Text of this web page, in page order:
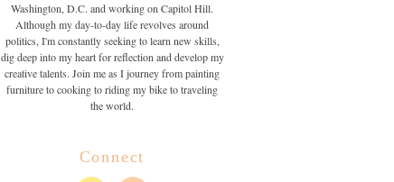
Washington, D.C. and working on Capitol Hill.
Although my day-to-day life revolves around
politics, I'm constantly seeking to learn new skills,
dig deep into my heart for reflection and develop my
creative talents. Join me as I journey from painting
furniture to cooking to riding my bike to traveling
the world.
Connect